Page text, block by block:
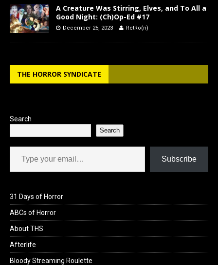
A Creature Was Stirring, Elves, and To All a
Good Night: (Ch)Op-Ed #17
December 25, 2023 RetRo(n)
THE HORROR SYNDICATE
Search
Search
Type your email…
Subscribe
31 Days of Horror
ABCs of Horror
About THS
Afterlife
Bloody Streaming Roulette